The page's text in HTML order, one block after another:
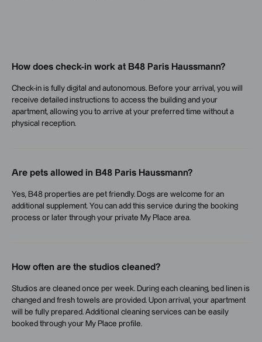
How does check-in work at B48 Paris Haussmann?
Check-in is fully digital and autonomous. Before your arrival, you will
receive detailed instructions to access the building and your
apartment, allowing you to arrive at your preferred time without a
physical reception.
Are pets allowed in B48 Paris Haussmann?
Yes, B48 properties are pet friendly. Dogs are welcome for an
additional supplement. You can add this service during the booking
process or later through your private My Place area.
How often are the studios cleaned?
Studios are cleaned once per week. During each cleaning, bed linen is
changed and fresh towels are provided. Upon arrival, your apartment
will be fully prepared. Additional cleaning services can be easily
booked through your My Place profile.